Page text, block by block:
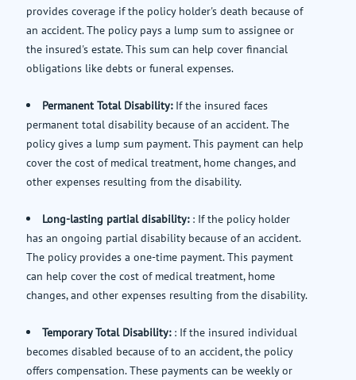
provides coverage if the policy holder's death because of
an accident. The policy pays a lump sum to assignee or
the insured's estate. This sum can help cover financial
obligations like debts or funeral expenses.
Permanent Total Disability: If the insured faces
permanent total disability because of an accident. The
policy gives a lump sum payment. This payment can help
cover the cost of medical treatment, home changes, and
other expenses resulting from the disability.
Long-lasting partial disability: : If the policy holder
has an ongoing partial disability because of an accident.
The policy provides a one-time payment. This payment
can help cover the cost of medical treatment, home
changes, and other expenses resulting from the disability.
Temporary Total Disability: : If the insured individual
becomes disabled because of to an accident, the policy
offers compensation. These payments can be weekly or